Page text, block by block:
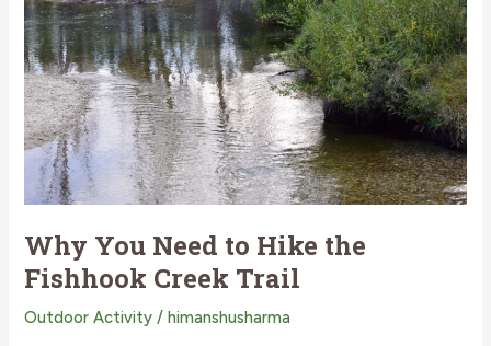
Elk
Mountain
Trail
in
Idaho
Why You Need to Hike the
Fishhook Creek Trail
Outdoor Activity / himanshusharma